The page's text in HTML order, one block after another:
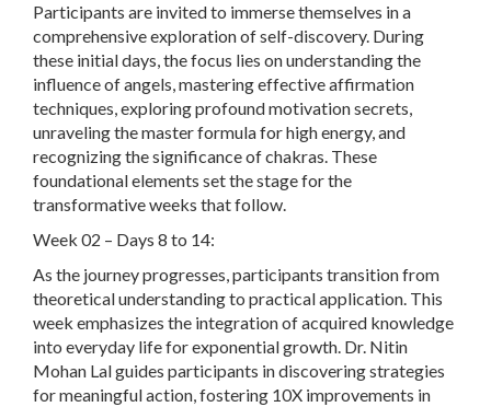
Participants are invited to immerse themselves in a
comprehensive exploration of self-discovery. During
these initial days, the focus lies on understanding the
influence of angels, mastering effective affirmation
techniques, exploring profound motivation secrets,
unraveling the master formula for high energy, and
recognizing the significance of chakras. These
foundational elements set the stage for the
transformative weeks that follow.
Week 02 – Days 8 to 14:
As the journey progresses, participants transition from
theoretical understanding to practical application. This
week emphasizes the integration of acquired knowledge
into everyday life for exponential growth. Dr. Nitin
Mohan Lal guides participants in discovering strategies
for meaningful action, fostering 10X improvements in